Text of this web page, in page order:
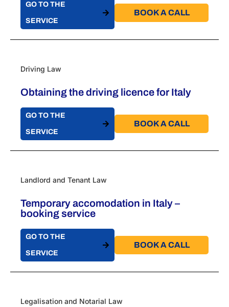
GO TO THE
SERVICE
BOOK A CALL​
Driving Law
Obtaining the driving licence for Italy
GO TO THE
SERVICE
BOOK A CALL​
Landlord and Tenant Law
Temporary accomodation in Italy –
booking service
GO TO THE
SERVICE
BOOK A CALL​
Legalisation and Notarial Law